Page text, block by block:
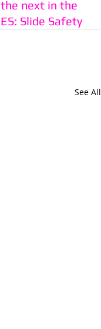
next in the
Slide Safety
See All